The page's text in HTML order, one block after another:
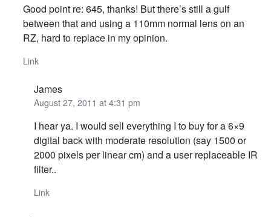
Good point re: 645, thanks! But there’s still a gulf
between that and using a 110mm normal lens on an
RZ, hard to replace in my opinion.
Link
James
August 27, 2011 at 4:31 pm
I hear ya. I would sell everything I to buy for a 6×9
digital back with moderate resolution (say 1500 or
2000 pixels per linear cm) and a user replaceable IR
filter..
Link